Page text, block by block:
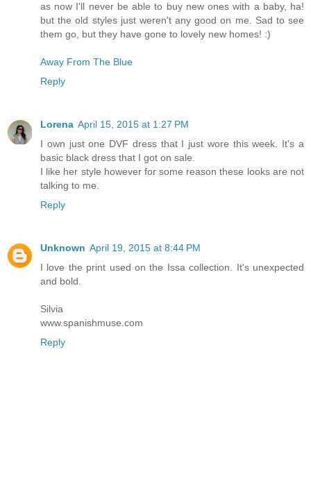
as now I'll never be able to buy new ones with a baby, ha!
but the old styles just weren't any good on me. Sad to see
them go, but they have gone to lovely new homes! :)
Away From The Blue
Reply
Lorena April 15, 2015 at 1:27 PM
I own just one DVF dress that I just wore this week. It's a
basic black dress that I got on sale.
I like her style however for some reason these looks are not
talking to me.
Reply
Unknown April 19, 2015 at 8:44 PM
I love the print used on the Issa collection. It's unexpected
and bold.
Silvia
www.spanishmuse.com
Reply